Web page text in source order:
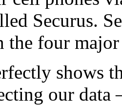
Securus.
the four
shows
our data